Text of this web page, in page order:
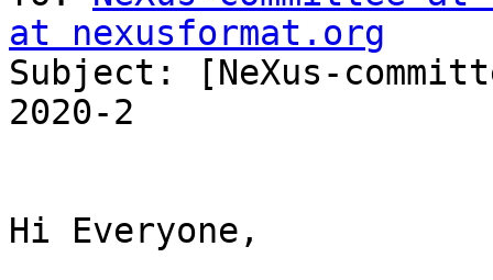
at nexusformat.org
Subject: [NeXus-
2020-2
Hi Everyone,